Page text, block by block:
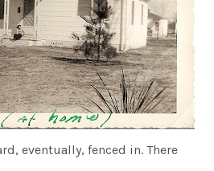
eventually, fenced in. There